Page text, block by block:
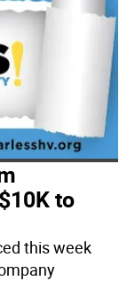
to
this week